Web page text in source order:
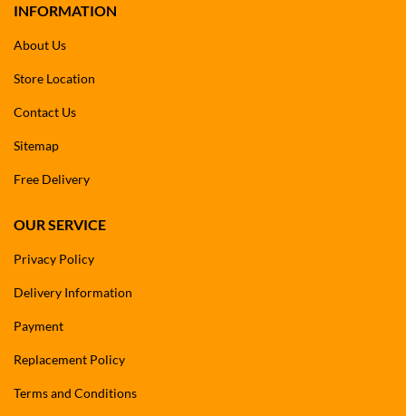
INFORMATION
About Us
Store Location
Contact Us
Sitemap
Free Delivery
OUR SERVICE
Privacy Policy
Delivery Information
Payment
Replacement Policy
Terms and Conditions